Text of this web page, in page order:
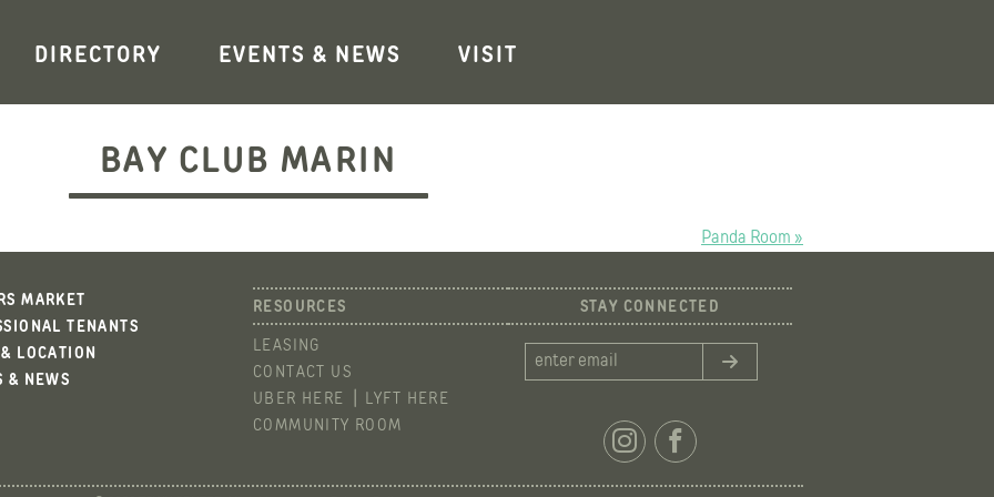
DIRECTORY EVENTS & NEWS VISIT
BAY CLUB MARIN
Panda Room »
MARKET
TENANTS
LOCATION
& NEWS
LEASING
CONTACT US
UBER HERE
LYFT HERE
COMMUNITY ROOM
STAY CONNECTED